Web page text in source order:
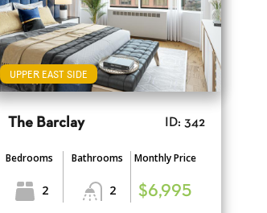
UPPER EAST SIDE
The Barclay ID: 342
Bedrooms
2
Bathrooms
2
Monthly Price
$6,995